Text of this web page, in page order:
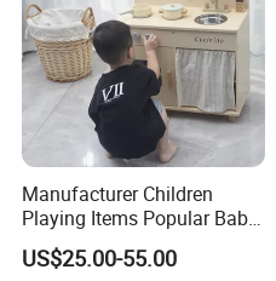
SHIPPING
Manufacturer Children
Playing Items Popular Baby
Pretend Play Wooden
Kitchen Set Wholesale
US$25.00-55.00